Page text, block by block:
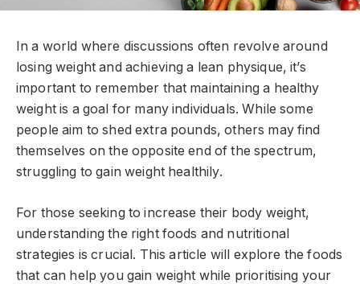
In a world where discussions often revolve around
losing weight and achieving a lean physique, it’s
important to remember that maintaining a healthy
weight is a goal for many individuals. While some
people aim to shed extra pounds, others may find
themselves on the opposite end of the spectrum,
struggling to gain weight healthily.
For those seeking to increase their body weight,
understanding the right foods and nutritional
strategies is crucial. This article will explore the foods
that can help you gain weight while prioritising your